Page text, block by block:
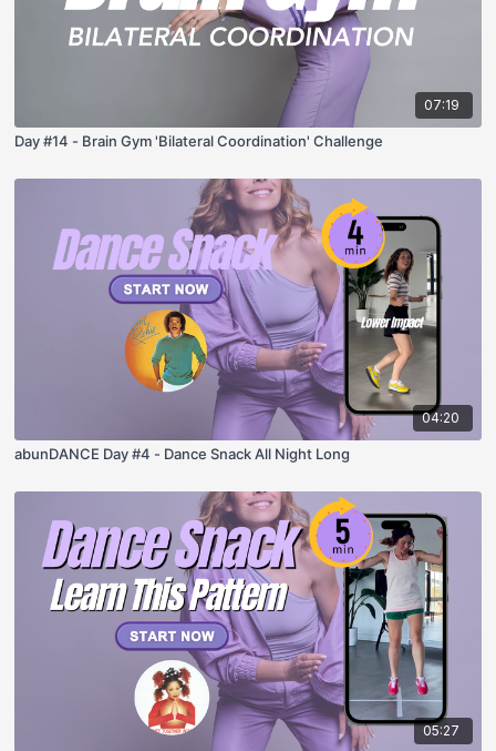
07:19
Day #14 - Brain Gym 'Bilateral Coordination' Challenge
04:20
abunDANCE Day #4 - Dance Snack All Night Long
05:27